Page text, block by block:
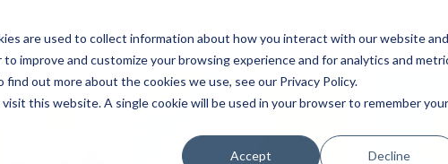
are used to collect information about how you interact with our website and
improve and customize your browsing experience and for analytics and
out more about the cookies we use, see our Privacy Policy.
this website. A single cookie will be used in your browser to remember your
Accept Decline
Products Resources Company